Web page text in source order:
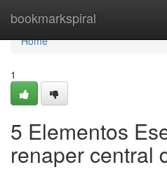
bookmarkspiral
Home
Home
1
5 Elementos
renaper central